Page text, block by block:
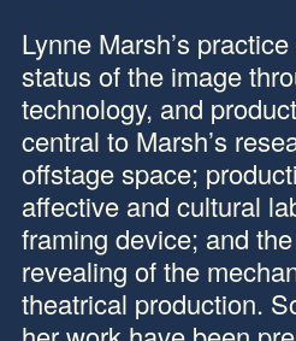
Lynne Marsh’s
status of the image
technology, and
central to Marsh’s
offstage space;
affective and cultural
framing device; and
revealing of the
theatrical production.